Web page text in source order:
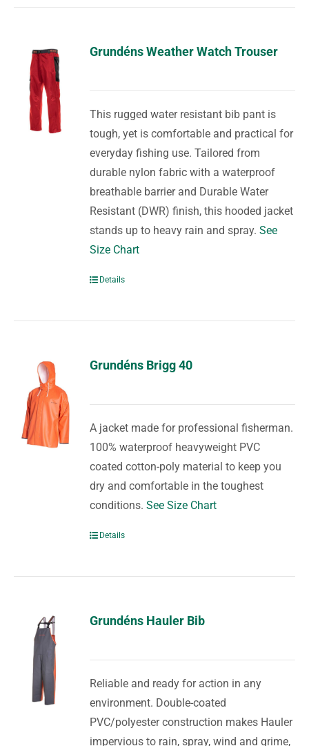
Grundéns Weather Watch Trouser
This rugged water resistant bib pant is
tough, yet is comfortable and practical for
everyday fishing use. Tailored from
durable nylon fabric with a waterproof
breathable barrier and Durable Water
Resistant (DWR) finish, this hooded jacket
stands up to heavy rain and spray.See
Size Chart
Details
Grundéns Brigg 40
A jacket made for professional fisherman.
100% waterproof heavyweight PVC
coated cotton-poly material to keep you
dry and comfortable in the toughest
conditions.See Size Chart
Details
Grundéns Hauler Bib
Reliable and ready for action in any
environment. Double-coated
PVC/polyester construction makes Hauler
impervious to rain, spray, wind and grime,